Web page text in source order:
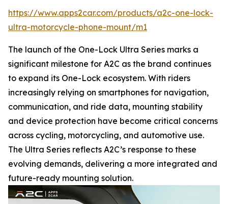
https://www.apps2car.com/products/a2c-one-lock-
ultra-motorcycle-phone-mount/m1
The launch of the One-Lock Ultra Series marks a
significant milestone for A2C as the brand continues
to expand its One-Lock ecosystem. With riders
increasingly relying on smartphones for navigation,
communication, and ride data, mounting stability
and device protection have become critical concerns
across cycling, motorcycling, and automotive use.
The Ultra Series reflects A2C’s response to these
evolving demands, delivering a more integrated and
future-ready mounting solution.